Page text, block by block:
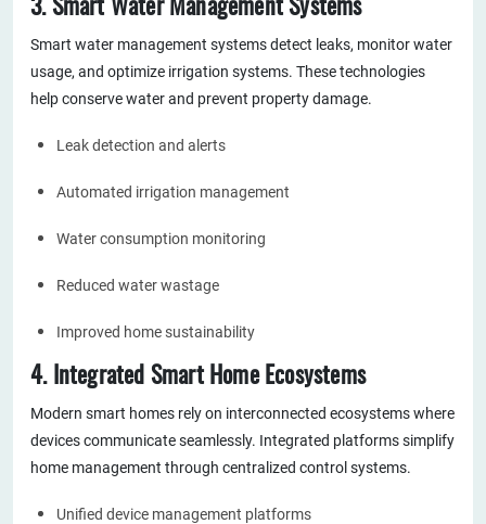
3. Smart Water Management Systems
Smart water management systems detect leaks, monitor water
usage, and optimize irrigation systems. These technologies
help conserve water and prevent property damage.
Leak detection and alerts
Automated irrigation management
Water consumption monitoring
Reduced water wastage
Improved home sustainability
4. Integrated Smart Home Ecosystems
Modern smart homes rely on interconnected ecosystems where
devices communicate seamlessly. Integrated platforms simplify
home management through centralized control systems.
Unified device management platforms